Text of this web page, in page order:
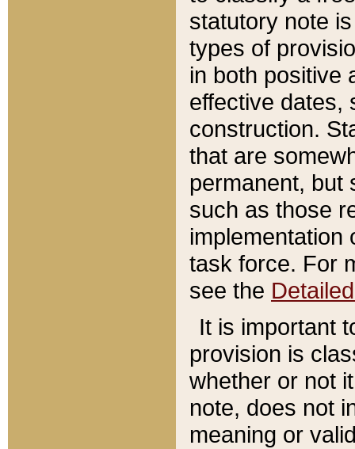
statutory note
types of
in both positive
effective dates,
construction.
that are
permanent, but
such as those
implementation
task force. For
see the
It is important
provision is
whether or not
note, does not
meaning or